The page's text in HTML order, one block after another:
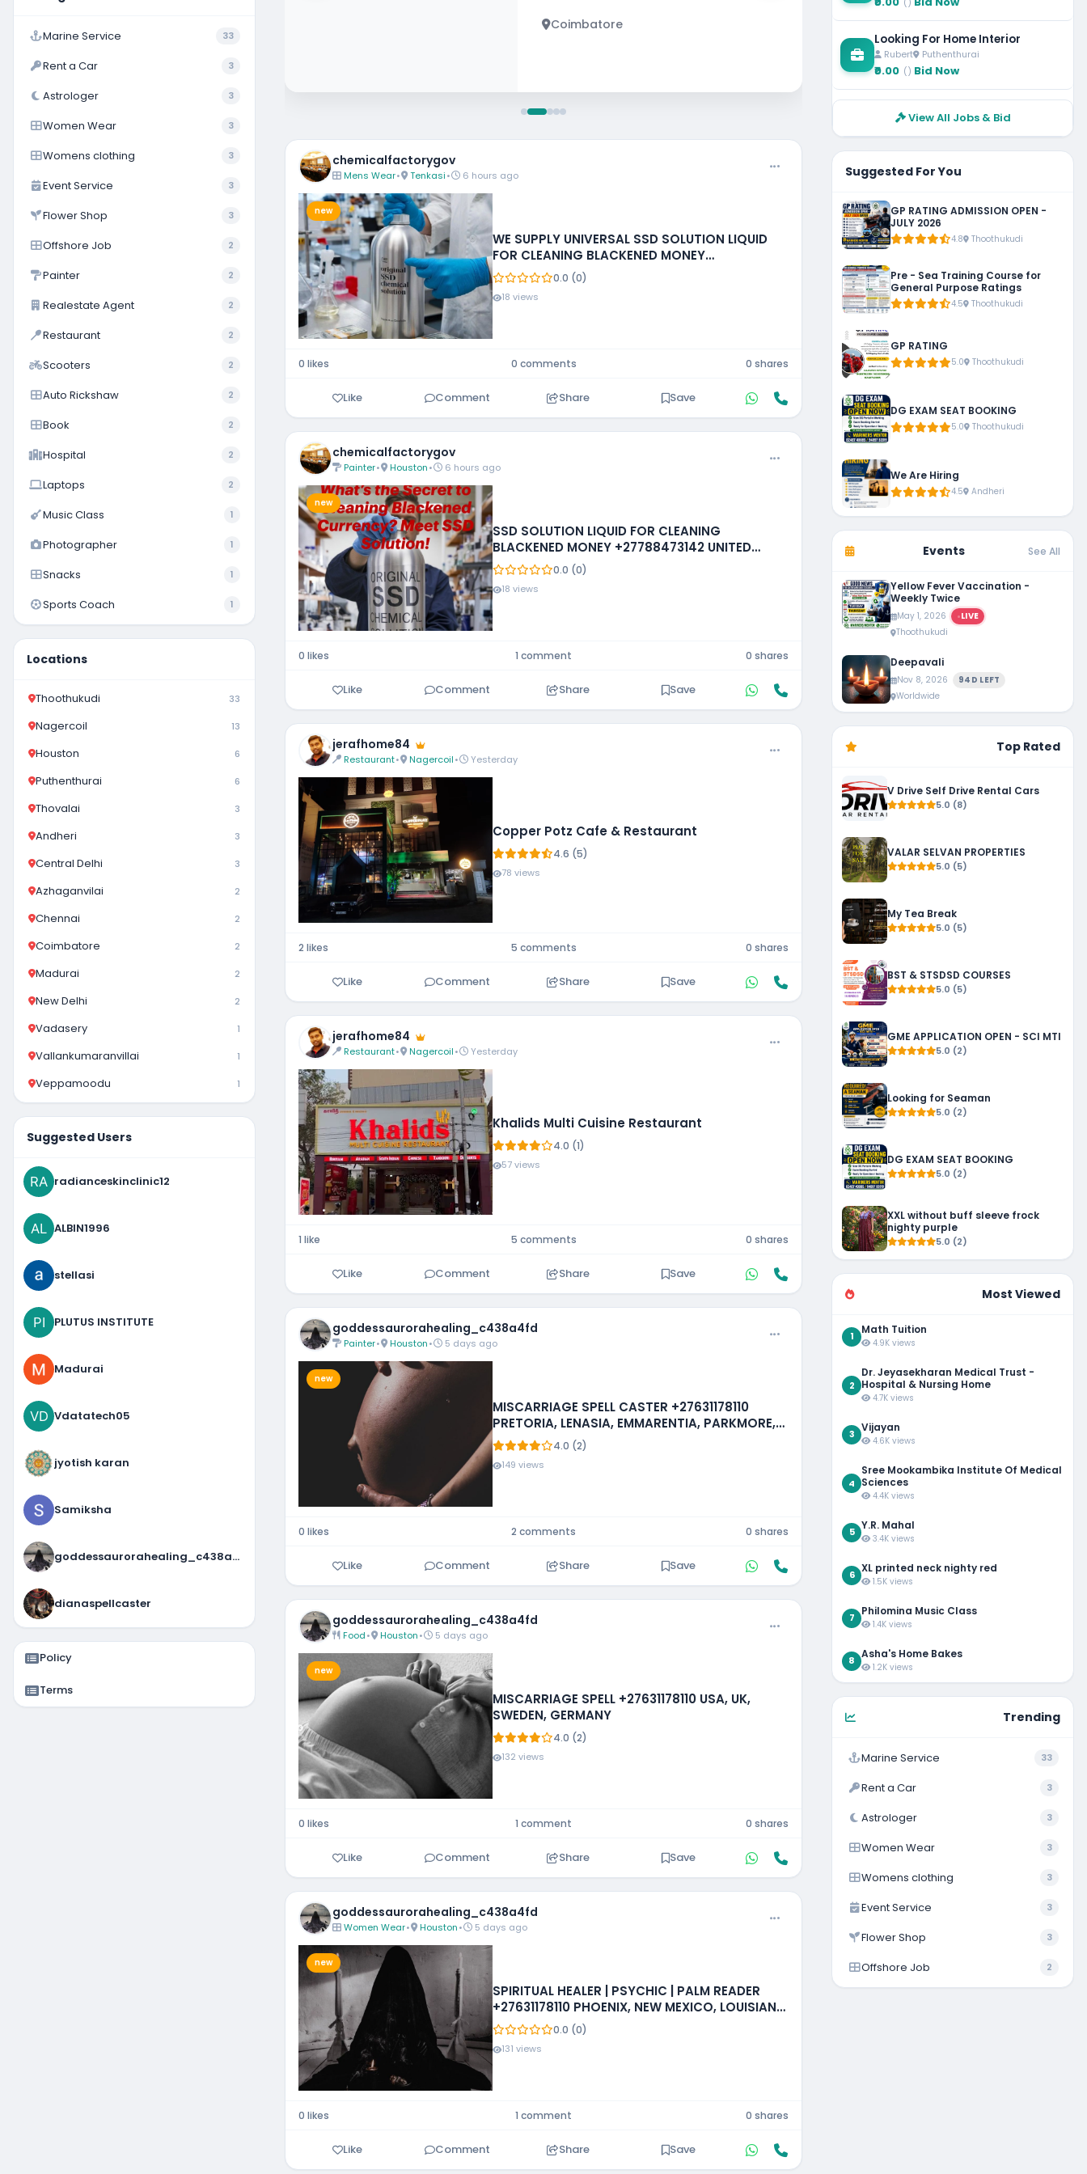
Marine Service 33
Rent a Car 3
Astrologer 3
Women Wear 3
Womens clothing 3
Event Service 3
Flower Shop 3
Offshore Job 2
Painter 2
Realestate Agent 2
Restaurant 2
Scooters 2
Auto Rickshaw 2
Book 2
Hospital 2
Laptops 2
Music Class 1
Photographer 1
Snacks 1
Sports Coach 1
Locations
Thoothukudi 33
Nagercoil 13
Houston 6
Puthenthurai 6
Thovalai 3
Andheri 3
Central Delhi 3
Azhaganvilai 2
Chennai 2
Coimbatore 2
Madurai 2
New Delhi 2
Vadasery 1
Vallankumaranvillai 1
Veppamoodu 1
Suggested Users
radianceskinclinic12
ALBIN1996
stellasi
PLUTUS INSTITUTE
Madurai
Vdatatech05
jyotish karan
Samiksha
goddessaurorahealing_c438a4fd
dianaspellcaster
Policy
Terms
chemicalfactorygov
Mens Wear• Tenkasi• 6 hours ago
new
WE SUPPLY UNIVERSAL SSD SOLUTION LIQUID
FOR CLEANING BLACKENED MONEY
+27788473142 ECUADOR, GUATEMALA, KUWAIT
0.0 (0)
18 views
0 likes 0 comments 0 shares
Like Comment Share Save
chemicalfactorygov
Painter• Houston• 6 hours ago
new
SSD SOLUTION LIQUID FOR CLEANING
BLACKENED MONEY +27788473142 UNITED
STATES
0.0 (0)
18 views
0 likes 1 comment 0 shares
Like Comment Share Save
jerafhome84
Restaurant• Nagercoil• Yesterday
Copper Potz Cafe & Restaurant
4.6 (5)
78 views
2 likes 5 comments 0 shares
Like Comment Share Save
jerafhome84
Restaurant• Nagercoil• Yesterday
Khalids Multi Cuisine Restaurant
4.0 (1)
57 views
1 like 5 comments 0 shares
Like Comment Share Save
goddessaurorahealing_c438a4fd
Painter• Houston• 5 days ago
new
MISCARRIAGE SPELL CASTER +27631178110
PRETORIA, LENASIA, EMMARENTIA, PARKMORE,
FOURWAYS4.0 (2)
149 views
0 likes 2 comments 0 shares
Like Comment Share Save
goddessaurorahealing_c438a4fd
Food• Houston• 5 days ago
new
MISCARRIAGE SPELL +27631178110 USA, UK,
SWEDEN, GERMANY
4.0 (2)
132 views
0 likes 1 comment 0 shares
Like Comment Share Save
goddessaurorahealing_c438a4fd
Women Wear• Houston• 5 days ago
new
SPIRITUAL HEALER | PSYCHIC | PALM READER
+27631178110 PHOENIX, NEW MEXICO, LOUISIANA,
IOWA, MISSISSIPPI, PHILADELPHIA
0.0 (0)
131 views
0 likes 1 comment 0 shares
Like Comment Share Save
()
Looking For Home Interior
Rubert Puthenthurai
₹0.00 () Bid Now
View All Jobs & Bid
Suggested For You
GP RATING ADMISSION OPEN -
JULY 2026
4.8 Thoothukudi
Pre - Sea Training Course for
General Purpose Ratings
4.5 Thoothukudi
GP RATING
5.0 Thoothukudi
DG EXAM SEAT BOOKING
5.0 Thoothukudi
We Are Hiring
4.5 Andheri
Events See All
Yellow Fever Vaccination -
Weekly Twice
May 1, 2026
LIVE
Thoothukudi
Deepavali
Nov 8, 2026
94D LEFT
Worldwide
Top Rated
V Drive Self Drive Rental Cars
5.0 (8)
VALAR SELVAN PROPERTIES
5.0 (5)
My Tea Break
5.0 (5)
BST & STSDSD COURSES
5.0 (5)
GME APPLICATION OPEN - SCI MTI
5.0 (2)
Looking for Seaman
5.0 (2)
DG EXAM SEAT BOOKING
5.0 (2)
XXL without buff sleeve frock
nighty purple
5.0 (2)
Most Viewed
1 Math Tuition
4.9K views
2
Dr. Jeyasekharan Medical Trust -
Hospital & Nursing Home
4.7K views
3 Vijayan
4.6K views
4
Sree Mookambika Institute Of Medical
Sciences
4.4K views
5 Y.R. Mahal
3.4K views
6 XL printed neck nighty red
1.5K views
7 Philomina Music Class
1.4K views
8 Asha's Home Bakes
1.2K views
Trending
Marine Service 33
Rent a Car 3
Astrologer 3
Women Wear 3
Womens clothing 3
Event Service 3
Flower Shop 3
Offshore Job 2